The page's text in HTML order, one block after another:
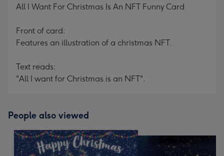
All I Want For Christmas Is An NFT Funny Card
Front of card:
Features an illustration of a christmas NFT.
Text reads:
"All I want for Christmas is an NFT".
People also viewed